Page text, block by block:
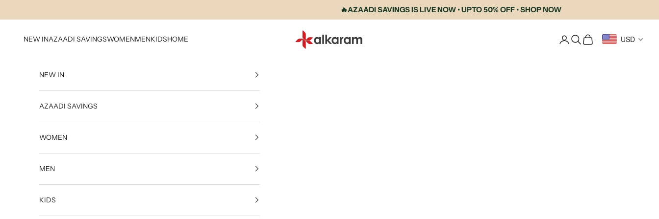
🔥AZAADI SAVINGS IS LIVE NOW • UPTO 50% OFF • SHOP NOW
Alkaram International store
NEW INAZAADI SAVINGSWOMENMENKIDSHOME LoginSearch
Cart USD
NEW IN
AZAADI SAVINGS
WOMEN
MEN
KIDS